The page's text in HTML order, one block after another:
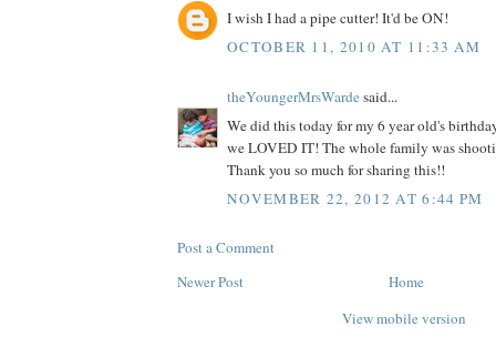
I wish I had a pipe cutter! It'd be ON!
OCTOBER 11, 2010 AT 11:33 AM
theYoungerMrsWardesaid...
We did this today for my 6 year old's
we LOVED IT! The whole family was
Thank you so much for sharing this!!
NOVEMBER 22, 2012 AT 6:44 PM
Post a Comment
Newer Post
Home
View mobile version